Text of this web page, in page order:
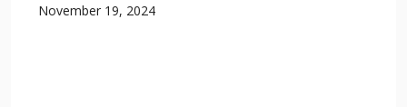
November 19, 2024